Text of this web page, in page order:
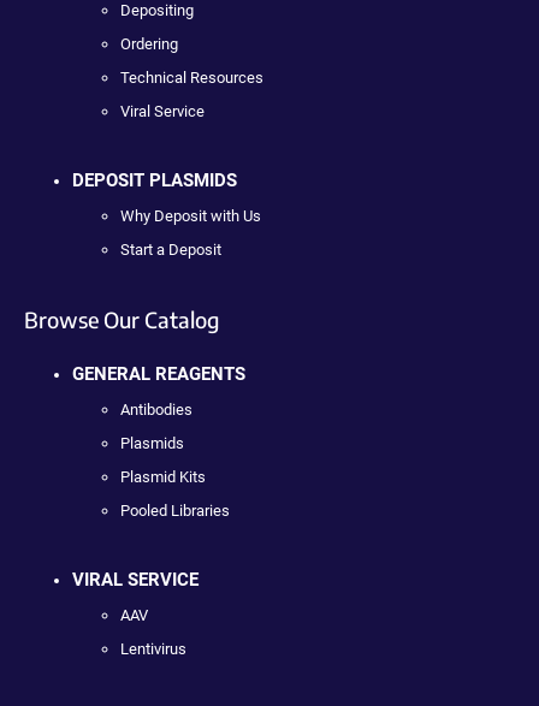
Depositing
Ordering
Technical Resources
Viral Service
DEPOSIT PLASMIDS
Why Deposit with Us
Start a Deposit
Browse Our Catalog
GENERAL REAGENTS
Antibodies
Plasmids
Plasmid Kits
Pooled Libraries
VIRAL SERVICE
AAV
Lentivirus